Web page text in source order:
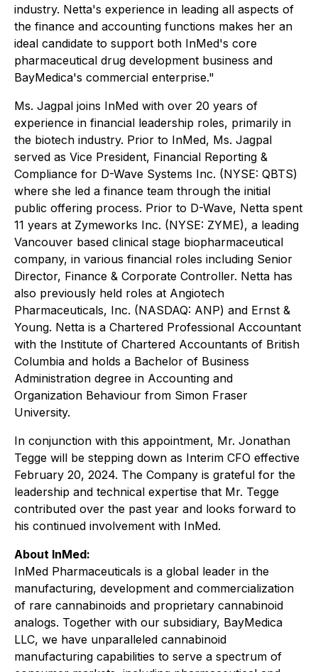
industry. Netta's experience in leading all aspects of
the finance and accounting functions makes her an
ideal candidate to support both InMed's core
pharmaceutical drug development business and
BayMedica's commercial enterprise."
Ms. Jagpal joins InMed with over 20 years of
experience in financial leadership roles, primarily in
the biotech industry. Prior to InMed, Ms. Jagpal
served as Vice President, Financial Reporting &
Compliance for D-Wave Systems Inc. (NYSE: QBTS)
where she led a finance team through the initial
public offering process. Prior to D-Wave, Netta spent
11 years at Zymeworks Inc. (NYSE: ZYME), a leading
Vancouver based clinical stage biopharmaceutical
company, in various financial roles including Senior
Director, Finance & Corporate Controller. Netta has
also previously held roles at Angiotech
Pharmaceuticals, Inc. (NASDAQ: ANP) and Ernst &
Young. Netta is a Chartered Professional Accountant
with the Institute of Chartered Accountants of British
Columbia and holds a Bachelor of Business
Administration degree in Accounting and
Organization Behaviour from Simon Fraser
University.
In conjunction with this appointment, Mr. Jonathan
Tegge will be stepping down as Interim CFO effective
February 20, 2024. The Company is grateful for the
leadership and technical expertise that Mr. Tegge
contributed over the past year and looks forward to
his continued involvement with InMed.
About InMed:
InMed Pharmaceuticals is a global leader in the
manufacturing, development and commercialization
of rare cannabinoids and proprietary cannabinoid
analogs. Together with our subsidiary, BayMedica
LLC, we have unparalleled cannabinoid
manufacturing capabilities to serve a spectrum of